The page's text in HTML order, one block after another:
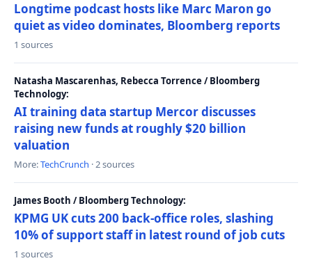
Longtime podcast hosts like Marc Maron go
quiet as video dominates, Bloomberg reports
1 sources
Natasha Mascarenhas, Rebecca Torrence / Bloomberg
Technology:
AI training data startup Mercor discusses
raising new funds at roughly $20 billion
valuation
More:TechCrunch · 2 sources
James Booth / Bloomberg Technology:
KPMG UK cuts 200 back-office roles, slashing
10% of support staff in latest round of job cuts
1 sources